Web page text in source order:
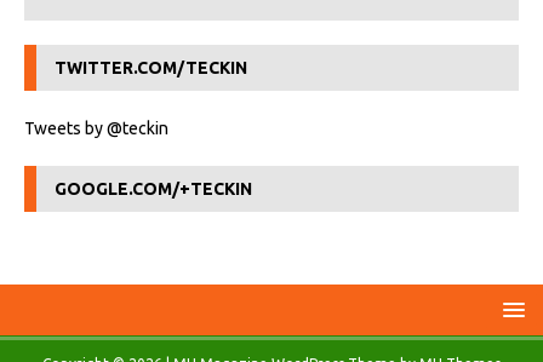
TWITTER.COM/TECKIN
Tweets by @teckin
GOOGLE.COM/+TECKIN